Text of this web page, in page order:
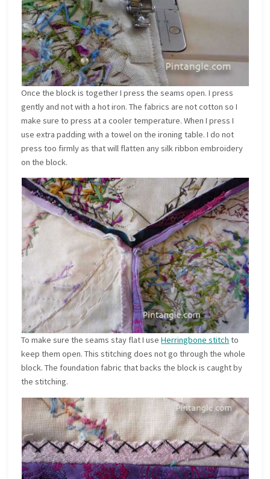
Once the block is together I press the seams open. I press
gently and not with a hot iron. The fabrics are not cotton so I
make sure to press at a cooler temperature. When I press I
use extra padding with a towel on the ironing table. I do not
press too firmly as that will flatten any silk ribbon embroidery
on the block.
To make sure the seams stay flat I useHerringbone stitch to
keep them open. This stitching does not go through the whole
block. The foundation fabric that backs the block is caught by
the stitching.